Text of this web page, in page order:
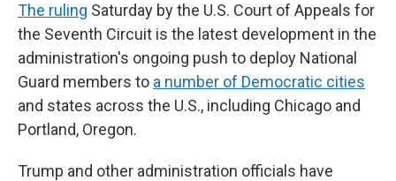
The ruling Saturday by the U.S. Court of Appeals for
the Seventh Circuit is the latest development in the
administration's ongoing push to deploy National
Guard members to a number of Democratic cities
and states across the U.S., including Chicago and
Portland, Oregon.
Trump and other administration officials have